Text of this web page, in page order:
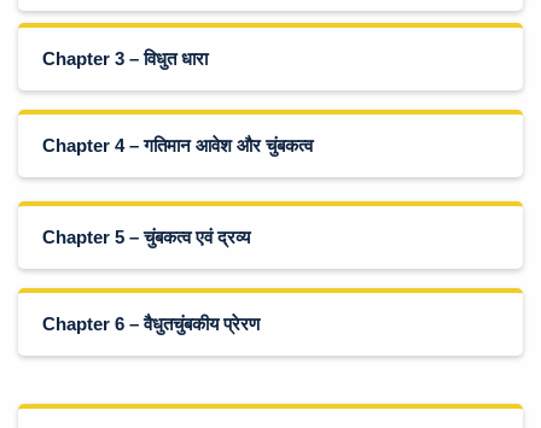
Chapter 3 – विधुत धारा
Chapter 4 – गतिमान आवेश और चुंबकत्व
Chapter 5 – चुंबकत्व एवं द्रव्य
Chapter 6 – वैधुतचुंबकीय प्रेरण